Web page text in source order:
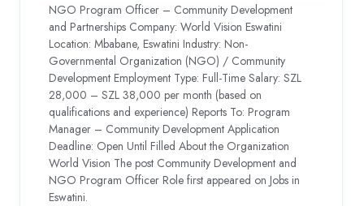
NGO Program Officer – Community Development
and Partnerships Company: World Vision Eswatini
Location: Mbabane, Eswatini Industry: Non-
Governmental Organization (NGO) / Community
Development Employment Type: Full-Time Salary: SZL
28,000 – SZL 38,000 per month (based on
qualifications and experience) Reports To: Program
Manager – Community Development Application
Deadline: Open Until Filled About the Organization
World Vision The post Community Development and
NGO Program Officer Role first appeared on Jobs in
Eswatini.